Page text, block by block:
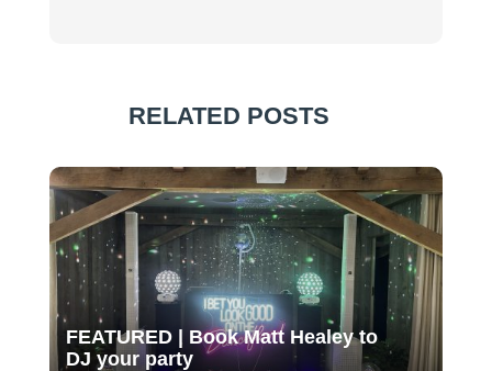
RELATED POSTS
FEATURED | Book Matt Healey to
DJ your party